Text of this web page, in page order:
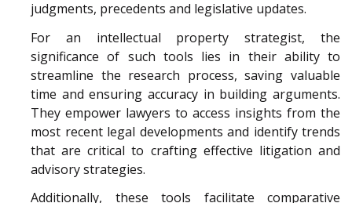
judgments, precedents and legislative updates.
For an intellectual property strategist, the
significance of such tools lies in their ability to
streamline the research process, saving valuable
time and ensuring accuracy in building arguments.
They empower lawyers to access insights from the
most recent legal developments and identify trends
that are critical to crafting effective litigation and
advisory strategies.
Additionally, these tools facilitate comparative